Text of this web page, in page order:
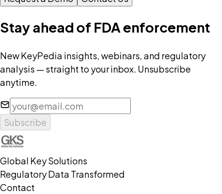
Stay ahead of FDA enforcement
New KeyPedia insights, webinars, and regulatory
analysis — straight to your inbox. Unsubscribe
anytime.
Subscribe
Global Key Solutions
Regulatory Data Transformed
Contact